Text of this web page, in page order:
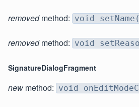
removedmethod: void
removedmethod: void
SignatureDialogFragment
new method: void